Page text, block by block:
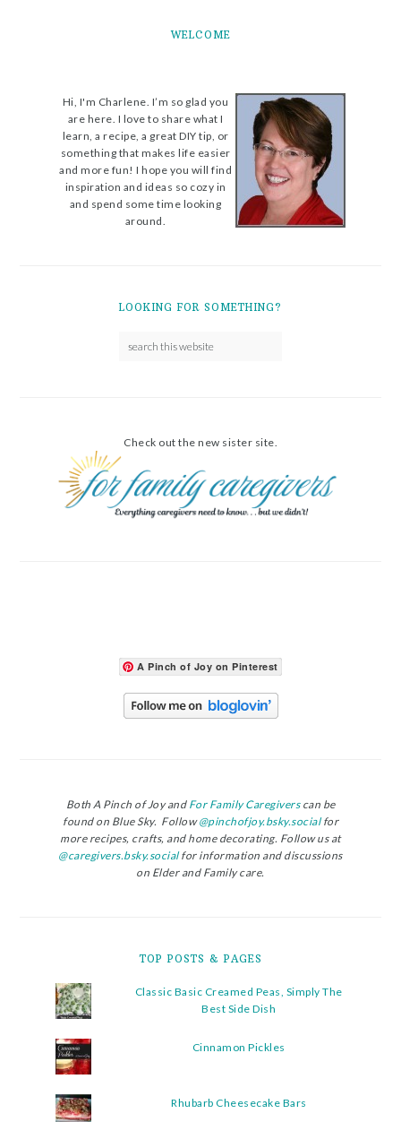
WELCOME
Hi, I'm Charlene. I’m so glad you
are here. I love to share what I
learn, a recipe, a great DIY tip, or
something that makes life easier
and more fun! I hope you will find
inspiration and ideas so cozy in
and spend some time looking
around.
LOOKING FOR SOMETHING?
Check out the new sister site.
A Pinch of Joy on Pinterest
Both A Pinch of Joy andFor Family Caregiverscan be
found on Blue Sky. Follow@pinchofjoy.bsky.socialfor
more recipes, crafts, and home decorating. Follow us at
@caregivers.bsky.socialfor information and discussions
on Elder and Family care.
TOP POSTS & PAGES
Classic Basic Creamed Peas, Simply The
Best Side Dish
Cinnamon Pickles
Rhubarb Cheesecake Bars